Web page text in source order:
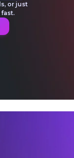
or just